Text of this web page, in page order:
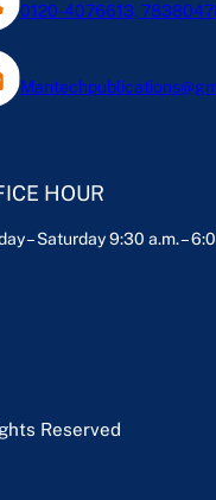
0120-4076613,
HOUR
– Saturday 9:30 a.m. –
Reserved